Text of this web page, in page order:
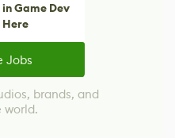
Game Dev
Jobs
brands, and
world.